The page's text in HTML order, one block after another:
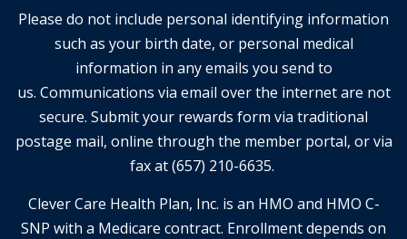
Please do not include personal identifying information
such as your birth date, or personal medical
information in any emails you send to
us. Communications via email over the internet are not
secure. Submit your rewards form via traditional
postage mail, online through the member portal, or via
fax at (657) 210-6635.
Clever Care Health Plan, Inc. is an HMO and HMO C-
SNP with a Medicare contract. Enrollment depends on